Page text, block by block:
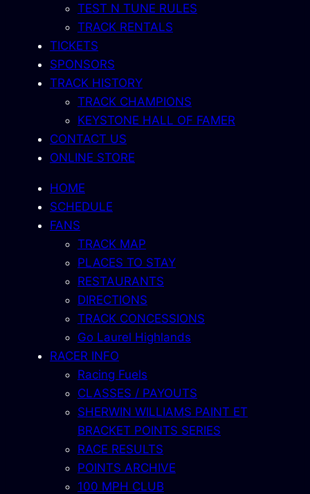
TEST N TUNE RULES
TRACK RENTALS
TICKETS
SPONSORS
TRACK HISTORY
TRACK CHAMPIONS
KEYSTONE HALL OF FAMER
CONTACT US
ONLINE STORE
HOME
SCHEDULE
FANS
TRACK MAP
PLACES TO STAY
RESTAURANTS
DIRECTIONS
TRACK CONCESSIONS
Go Laurel Highlands
RACER INFO
Racing Fuels
CLASSES / PAYOUTS
SHERWIN WILLIAMS PAINT ET
BRACKET POINTS SERIES
RACE RESULTS
POINTS ARCHIVE
100 MPH CLUB